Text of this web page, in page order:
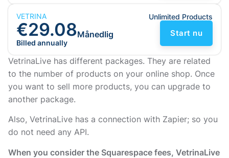
VETRINA
€29.08Månedlig
Billed annually
Unlimited Products
Start nu
VetrinaLive has different packages. They are related
to the number of products on your online shop. Once
you want to sell more products, you can upgrade to
another package.
Also, VetrinaLive has a connection with Zapier; so you
do not need any API.
When you consider the Squarespace fees, VetrinaLive